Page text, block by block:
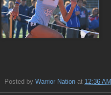
Posted by Warrior Nation at 12:36 AM